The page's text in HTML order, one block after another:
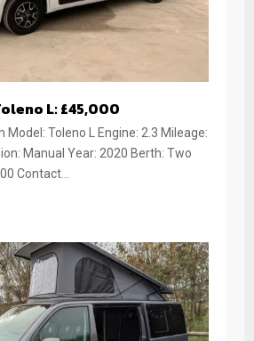
L: £45,000
Model: Toleno L Engine: 2.3 Mileage:
Manual Year: 2020 Berth: Two
Contact...